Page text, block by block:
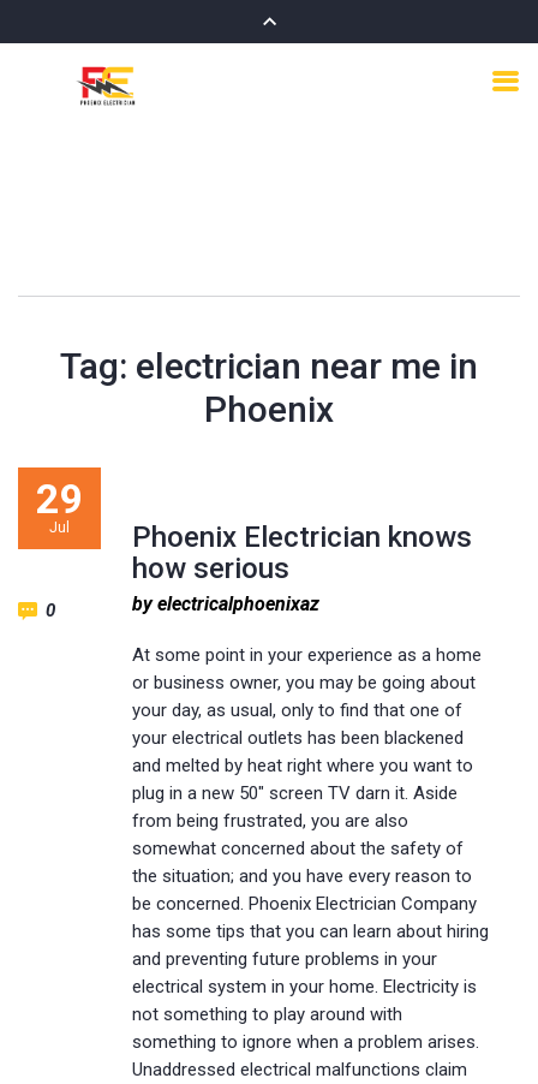
Tag: electrician near me in
Phoenix
Phoenix Electrician knows
how serious
29
Jul
by electricalphoenixaz
0
At some point in your experience as a home
or business owner, you may be going about
your day, as usual, only to find that one of
your electrical outlets has been blackened
and melted by heat right where you want to
plug in a new 50″ screen TV darn it. Aside
from being frustrated, you are also
somewhat concerned about the safety of
the situation; and you have every reason to
be concerned. Phoenix Electrician Company
has some tips that you can learn about hiring
and preventing future problems in your
electrical system in your home. Electricity is
not something to play around with
something to ignore when a problem arises.
Unaddressed electrical malfunctions claim